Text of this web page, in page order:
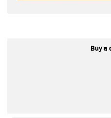
Buy a